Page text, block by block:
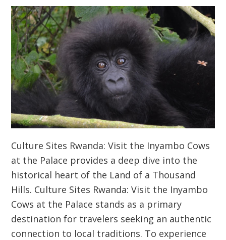
Culture Sites Rwanda: Visit the Inyambo Cows
at the Palace provides a deep dive into the
historical heart of the Land of a Thousand
Hills. Culture Sites Rwanda: Visit the Inyambo
Cows at the Palace stands as a primary
destination for travelers seeking an authentic
connection to local traditions. To experience